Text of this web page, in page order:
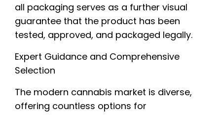
all packaging serves as a further visual
guarantee that the product has been
tested, approved, and packaged legally.
Expert Guidance and Comprehensive
Selection
The modern cannabis market is diverse,
offering countless options for